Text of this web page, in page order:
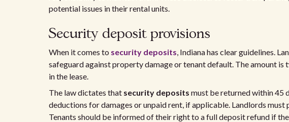
potential issues in their rental units.
Security deposit provisions
When it comes to security deposits, Indiana has clear guidelines.
safeguard against property damage or tenant default. The amount
in the lease.
The law dictates that security deposits must be returned within 45
deductions for damages or unpaid rent, if applicable. Landlords
Tenants should be informed of their right to a full deposit refund if